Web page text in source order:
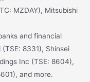
MZDAY), Mitsubishi
and financial
8331), Shinsei
Inc (TSE: 8604),
and more.